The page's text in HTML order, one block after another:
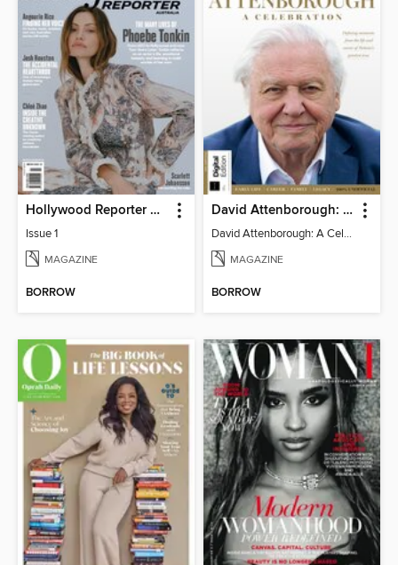
Hollywood Reporter Australia
Issue 1
MAGAZINE
BORROW
David Attenborough: A Celebration
David Attenborough: A Celebration
MAGAZINE
BORROW